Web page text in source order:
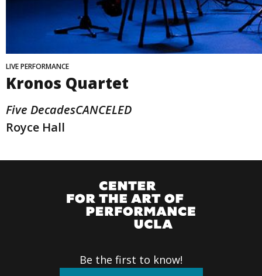
LIVE PERFORMANCE
Kronos Quartet
Five DecadesCANCELED
Royce Hall
Be the first to know!